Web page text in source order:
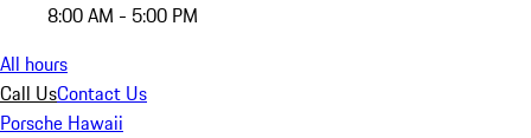
8:00 AM - 5:00 PM
All hours
Call UsContact Us
Porsche Hawaii